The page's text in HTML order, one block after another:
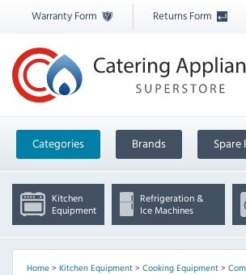
Warranty Form Returns Form
Categories Brands Spare
Kitchen
Equipment
Refrigeration &
Ice Machines
Home> Kitchen Equipment> Cooking Equipment>